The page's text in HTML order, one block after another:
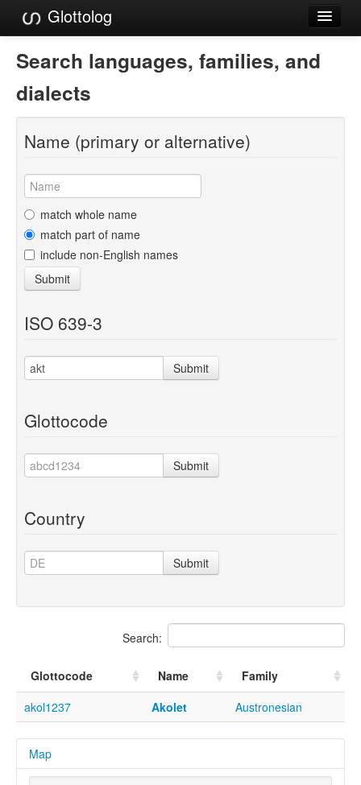
Glottolog
Languages
Families
Language Search
References
Reference Search
GlottoScope
About
Search languages, families, and
dialects
Name (primary or alternative)
match whole name
match part of name
include non-English names
Submit
ISO 639-3
Submit
Glottocode
Submit
Country
Submit
Search:
Glottocode Name
Family
akol1237
Akolet Austronesian
Map